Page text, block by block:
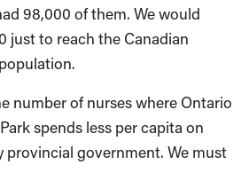
98,000 of them. We would
just to reach the Canadian
number of nurses where Ontario
spends less per capita on
provincial government. We must